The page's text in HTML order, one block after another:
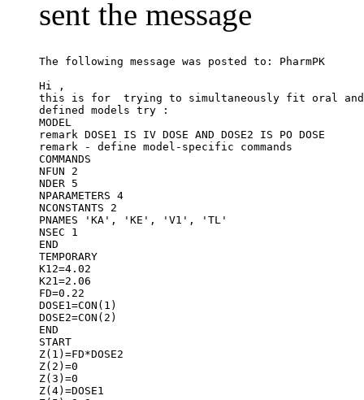
sent the message
The following message was posted to: PharmPK
Hi ,
this is for  trying to simultaneously fit oral and
defined models try :
MODEL
remark DOSE1 IS IV DOSE AND DOSE2 IS PO DOSE
remark - define model-specific commands
COMMANDS
NFUN 2
NDER 5
NPARAMETERS 4
NCONSTANTS 2
PNAMES 'KA', 'KE', 'V1', 'TL'
NSEC 1
END
TEMPORARY
K12=4.02
K21=2.06
FD=0.22
DOSE1=CON(1)
DOSE2=CON(2)
END
START
Z(1)=FD*DOSE2
Z(2)=0
Z(3)=0
Z(4)=DOSE1